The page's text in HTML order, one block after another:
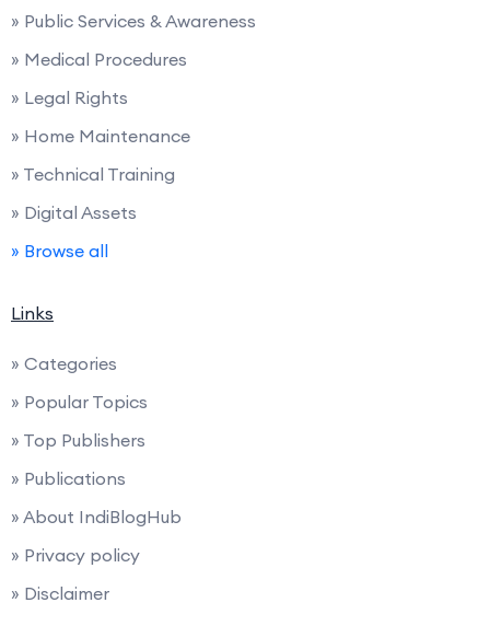
» Public Services & Awareness
» Medical Procedures
» Legal Rights
» Home Maintenance
» Technical Training
» Digital Assets
» Browse all
Links
» Categories
» Popular Topics
» Top Publishers
» Publications
» About IndiBlogHub
» Privacy policy
» Disclaimer